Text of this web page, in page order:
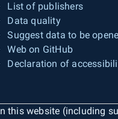
List of publishers
Data quality
Suggest data to be
Web on GitHub
Declaration of
this website (including